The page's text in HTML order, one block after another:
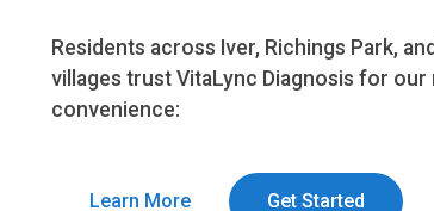
Residents across Iver, Richings Park,
villages trust VitaLync Diagnosis for our
convenience:
Learn More Get Started